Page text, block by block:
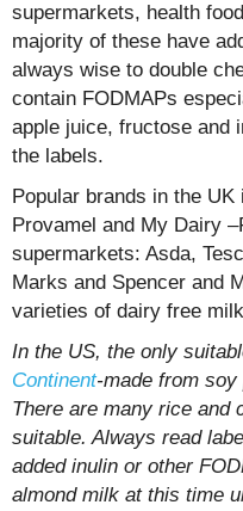
supermarkets, health
majority of these have
always wise to double
contain FODMAPs
apple juice, fructose and
the labels.
Popular brands in the
Provamel and My Dairy
supermarkets: Asda,
Marks and Spencer and
varieties of dairy free
In the US, the only
Continent-made from soy
There are many rice and
suitable. Always read
added inulin or other
almond milk at this time